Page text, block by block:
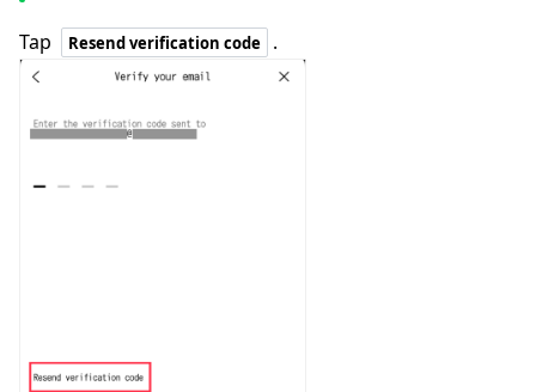
Tap Resend verification code .